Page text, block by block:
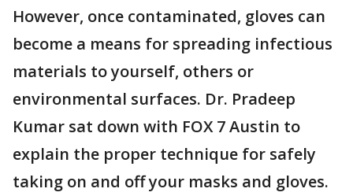
However, once contaminated, gloves can
become a means for spreading infectious
materials to yourself, others or
environmental surfaces. Dr. Pradeep
Kumar sat down with FOX 7 Austin to
explain the proper technique for safely
taking on and off your masks and gloves.